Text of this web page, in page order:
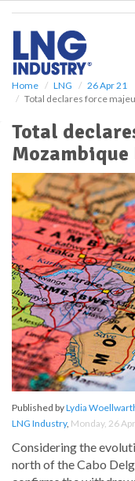
Home LNG
26 Apr 21
Total declares force
Total
Published byLydia
LNG Industry, Monday, 26
Considering the
north of the Cabo